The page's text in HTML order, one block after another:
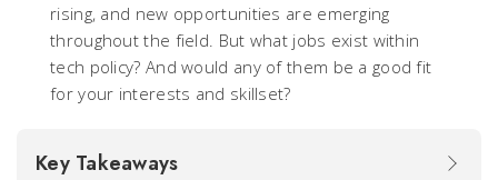
rising, and new opportunities are emerging
throughout the field. But what jobs exist within
tech policy? And would any of them be a good fit
for your interests and skillset?
Key Takeaways